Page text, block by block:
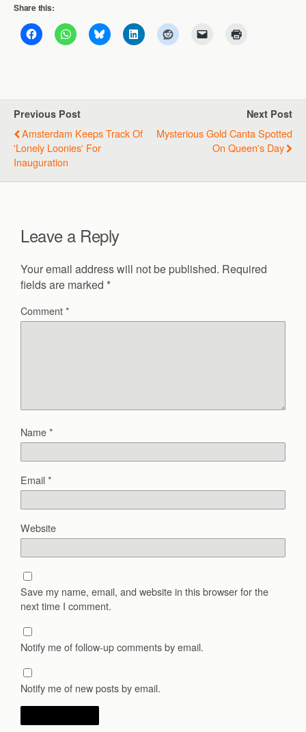
Share this:
Previous Post
Amsterdam Keeps Track Of
'lonely Loonies' For
Inauguration
Next Post
Mysterious Gold Canta Spotted
On Queen's Day
Leave a Reply
Your email address will not be published. Required
fields are marked *
Comment*
Name*
Email*
Website
Save my name, email, and website in this browser for the
next time I comment.
Notify me of follow-up comments by email.
Notify me of new posts by email.